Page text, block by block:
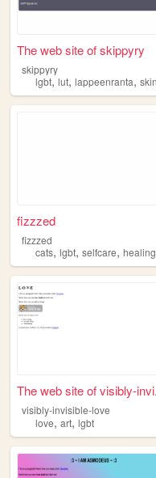
The web site of skippyry
skippyry
lgbt,lut, lappeenranta, skinnarila
fizzzed
fizzzed
cats, lgbt, selfcare, healing
The web site of visibly-
visibly-invisible-love
love, art, lgbt